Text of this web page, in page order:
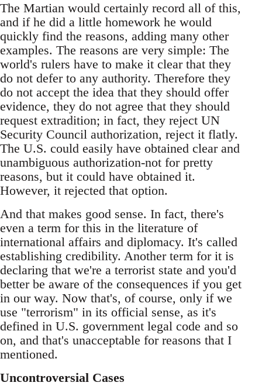
The Martian would certainly record all of this,
and if he did a little homework he would
quickly find the reasons, adding many other
examples. The reasons are very simple: The
world's rulers have to make it clear that they
do not defer to any authority. Therefore they
do not accept the idea that they should offer
evidence, they do not agree that they should
request extradition; in fact, they reject UN
Security Council authorization, reject it flatly.
The U.S. could easily have obtained clear and
unambiguous authorization-not for pretty
reasons, but it could have obtained it.
However, it rejected that option.
And that makes good sense. In fact, there's
even a term for this in the literature of
international affairs and diplomacy. It's called
establishing credibility. Another term for it is
declaring that we're a terrorist state and you'd
better be aware of the consequences if you get
in our way. Now that's, of course, only if we
use "terrorism" in its official sense, as it's
defined in U.S. government legal code and so
on, and that's unacceptable for reasons that I
mentioned.
Uncontroversial Cases